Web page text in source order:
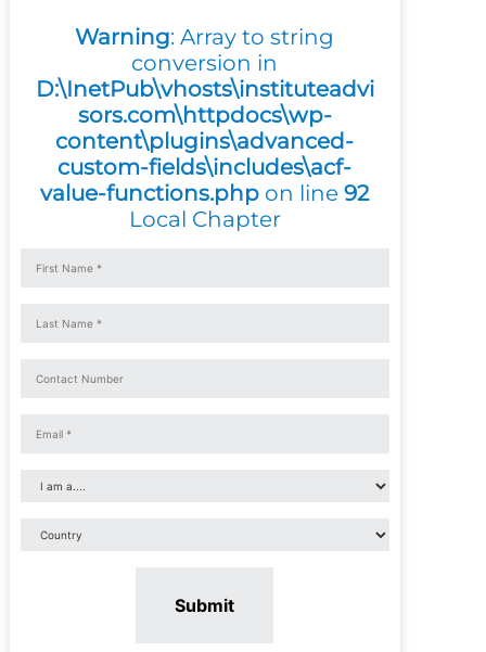
Warning: Array to string
conversion in
D:\InetPub\vhosts\instituteadvi
sors.com\httpdocs\wp-
content\plugins\advanced-
custom-fields\includes\acf-
value-functions.php on line92
Local Chapter
Submit